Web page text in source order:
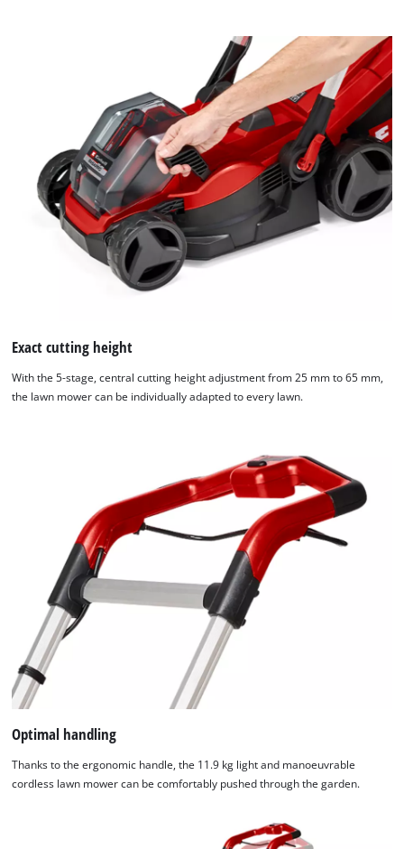
Exact cutting height
With the 5-stage, central cutting height adjustment from 25 mm to 65 mm,
the lawn mower can be individually adapted to every lawn.
Optimal handling
Thanks to the ergonomic handle, the 11.9 kg light and manoeuvrable
cordless lawn mower can be comfortably pushed through the garden.